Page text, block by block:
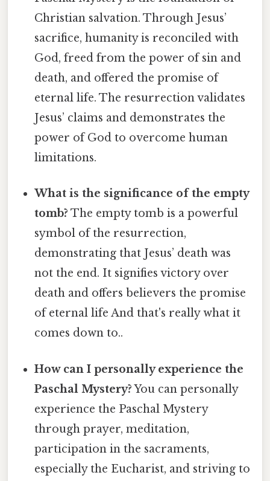
Christian salvation. Through Jesus’
sacrifice, humanity is reconciled with
God, freed from the power of sin and
death, and offered the promise of
eternal life. The resurrection validates
Jesus’ claims and demonstrates the
power of God to overcome human
limitations.
What is the significance of the empty
tomb? The empty tomb is a powerful
symbol of the resurrection,
demonstrating that Jesus’ death was
not the end. It signifies victory over
death and offers believers the promise
of eternal life And that's really what it
comes down to..
How can I personally experience the
Paschal Mystery?You can personally
experience the Paschal Mystery
through prayer, meditation,
participation in the sacraments,
especially the Eucharist, and striving to